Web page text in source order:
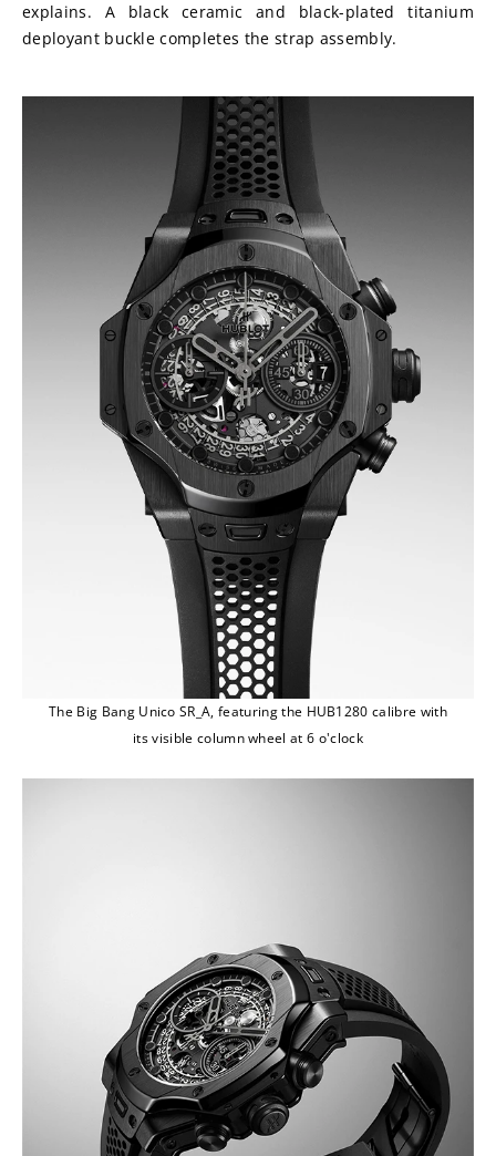
explains. A black ceramic and black-plated titanium
deployant buckle completes the strap assembly.
The Big Bang Unico SR_A, featuring the HUB1280 calibre with
its visible column wheel at 6 o'clock